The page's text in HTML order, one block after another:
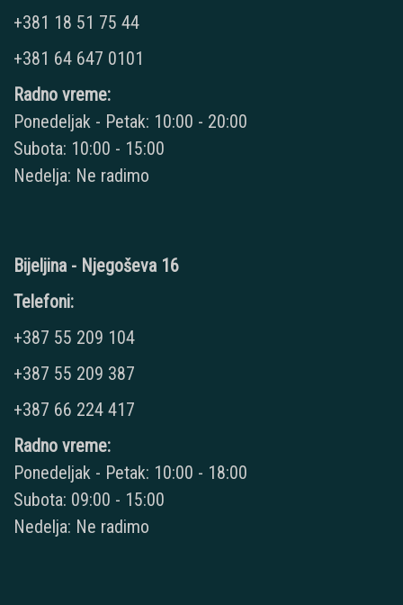
+381 18 51 75 44
+381 64 647 0101
Radno vreme:
Ponedeljak - Petak: 10:00 - 20:00
Subota: 10:00 - 15:00
Nedelja: Ne radimo
Bijeljina - Njegoševa 16
Telefoni:
+387 55 209 104
+387 55 209 387
+387 66 224 417
Radno vreme:
Ponedeljak - Petak: 10:00 - 18:00
Subota: 09:00 - 15:00
Nedelja: Ne radimo